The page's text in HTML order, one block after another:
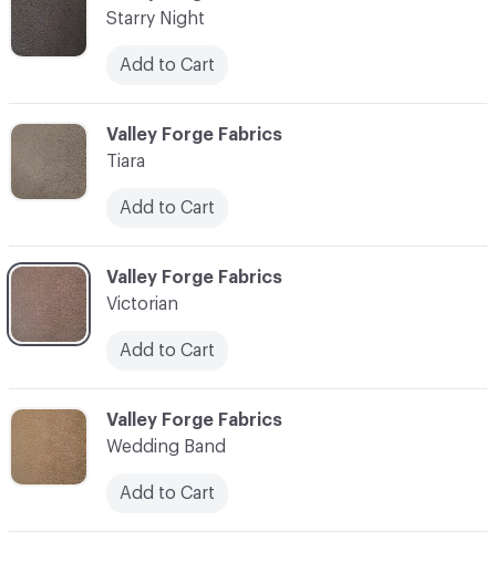
C-000018
Valley Forge Fabrics
Victorian
Add to Cart
Starry Night
Add to Cart
C-000019
Valley Forge Fabrics
Wedding Band
Add to Cart
C-000017
Valley Forge Fabrics
Tiara
Add to Cart